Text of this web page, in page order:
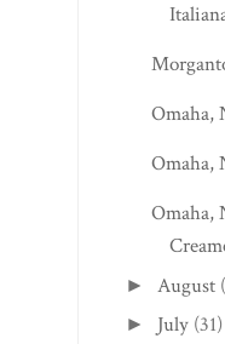
Omaha,
Omaha,
Omaha,
► August
► July (31)